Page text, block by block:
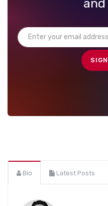
Bio Latest Posts